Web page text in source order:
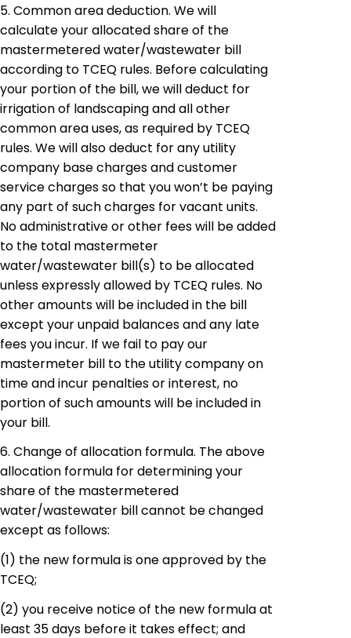
5. Common area deduction. We will
calculate your allocated share of the
mastermeteredwater/wastewater bill
according to TCEQ rules. Before calculating
your portion of the bill, we will deduct for
irrigation of landscaping and all other
common area uses, as required by TCEQ
rules. We will also deduct for any utility
company base charges and customer
service charges so that you won’t be paying
any part of such charges for vacant units.
No administrative or other fees will be added
to the total mastermeter
water/wastewater bill(s) to be allocated
unless expressly allowed by TCEQ rules. No
other amounts will be included in the bill
except your unpaid balances and any late
fees you incur. If we fail to pay our
mastermeter bill to the utility company on
time and incur penalties or interest, no
portion of such amounts will be included in
your bill.
6. Change of allocation formula. The above
allocation formula for determining your
share of the mastermetered
water/wastewater bill cannot be changed
except as follows:
(1) the new formula is one approved by the
TCEQ;
(2) you receive notice of the new formula at
least 35 days before it takes effect; and